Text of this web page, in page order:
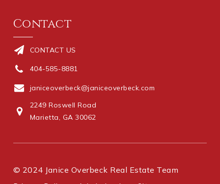
Contact
CONTACT US
404-585-8881
janiceoverbeck@janiceoverbeck.com
2249 Roswell Road
Marietta, GA 30062
© 2024 Janice Overbeck Real Estate Team